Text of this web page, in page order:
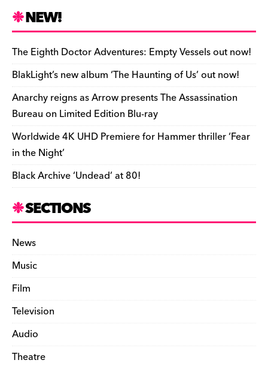
e
b
o
o
k
k
y d
s
o
n
t r ar
d
Li
n
k
e
n
dl
y
ar
e
NEW!
The Eighth Doctor Adventures: Empty Vessels out now!
BlakLight’s new album ‘The Haunting of Us’ out now!
Anarchy reigns as Arrow presents The Assassination
Bureau on Limited Edition Blu-ray
Worldwide 4K UHD Premiere for Hammer thriller ‘Fear
in the Night’
Black Archive ‘Undead’ at 80!
SECTIONS
News
Music
Film
Television
Audio
Theatre